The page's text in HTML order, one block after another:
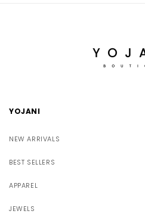
YOJANI
NEW ARRIVALS
BEST SELLERS
APPAREL
JEWELS